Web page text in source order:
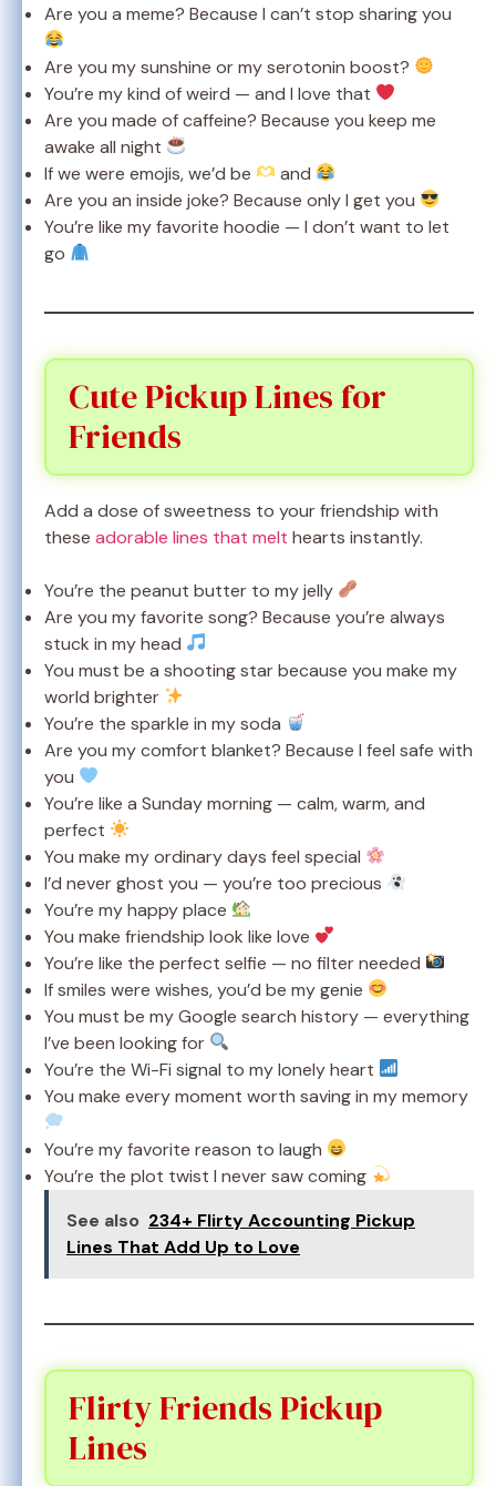
Are you a meme? Because I can’t stop sharing you
Are you my sunshine or my serotonin boost?
You’re my kind of weird — and I love that
Are you made of caffeine? Because you keep me
awake all night
If we were emojis, we’d be
and
Are you an inside joke? Because only I get you
You’re like my favorite hoodie — I don’t want to let
go
Cute Pickup Lines for
Friends
Add a dose of sweetness to your friendship with
these adorable lines that melt hearts instantly.
You’re the peanut butter to my jelly
Are you my favorite song? Because you’re always
stuck in my head
You must be a shooting star because you make my
world brighter
You’re the sparkle in my soda
Are you my comfort blanket? Because I feel safe with
you
You’re like a Sunday morning — calm, warm, and
perfect
You make my ordinary days feel special
I’d never ghost you — you’re too precious
You’re my happy place
You make friendship look like love
You’re like the perfect selfie — no filter needed
If smiles were wishes, you’d be my genie
You must be my Google search history — everything
I’ve been looking for
You’re the Wi-Fi signal to my lonely heart
You make every moment worth saving in my memory
You’re my favorite reason to laugh
You’re the plot twist I never saw coming
See also 234+ Flirty Accounting Pickup
Lines That Add Up to Love
Flirty Friends Pickup
Lines